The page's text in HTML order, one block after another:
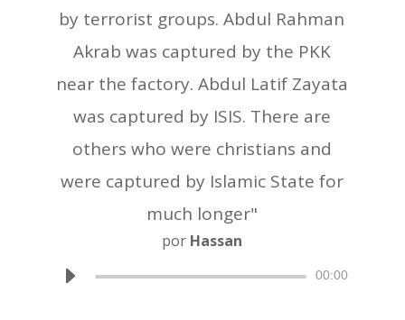
by terrorist groups. Abdul Rahman
Akrab was captured by the PKK
near the factory. Abdul Latif Zayata
was captured by ISIS. There are
others who were christians and
were captured by Islamic State for
much longer"
por Hassan
Reproductor
00:00